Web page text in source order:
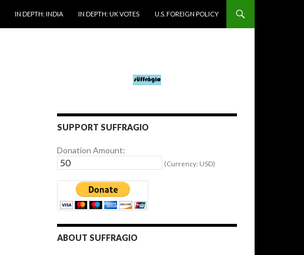
IN DEPTH: INDIA IN DEPTH: UK VOTES U.S. FOREIGN POLICY
SUPPORT SUFFRAGIO
Donation Amount:
(Currency: USD)
ABOUT SUFFRAGIO